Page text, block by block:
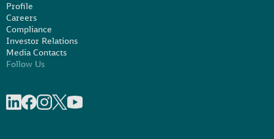
Profile
Careers
Compliance
Investor Relations
Media Contacts
Follow Us